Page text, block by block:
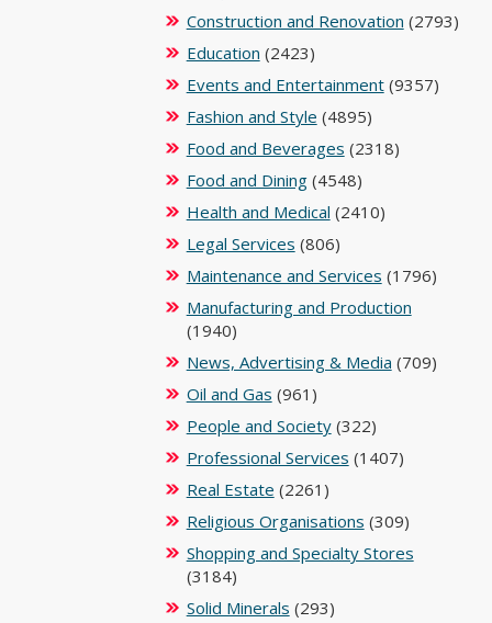
Construction and Renovation (2793)
Education (2423)
Events and Entertainment(9357)
Fashion and Style (4895)
Food and Beverages (2318)
Food and Dining(4548)
Health and Medical (2410)
Legal Services (806)
Maintenance and Services (1796)
Manufacturing and Production
(1940)
News, Advertising & Media (709)
Oil and Gas (961)
People and Society(322)
Professional Services (1407)
Real Estate (2261)
Religious Organisations (309)
Shopping and Specialty Stores
(3184)
Solid Minerals (293)